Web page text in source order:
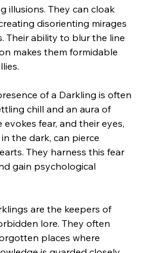
illusions. They can cloak
disorienting mirages
Their ability to blur the line
makes them formidable
of a Darkling is often
chill and an aura of
fear, and their eyes,
the dark, can pierce
They harness this fear
gain psychological
are the keepers of
lore. They often
places where